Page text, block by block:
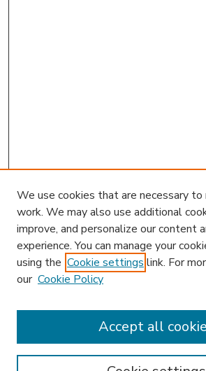
Enter search terms:
We use cookies that are necessary to
work. We may also use additional
improve, and personalize our content
experience. You can manage your
using the Cookie settings link. For
our Cookie Policy
Accept all